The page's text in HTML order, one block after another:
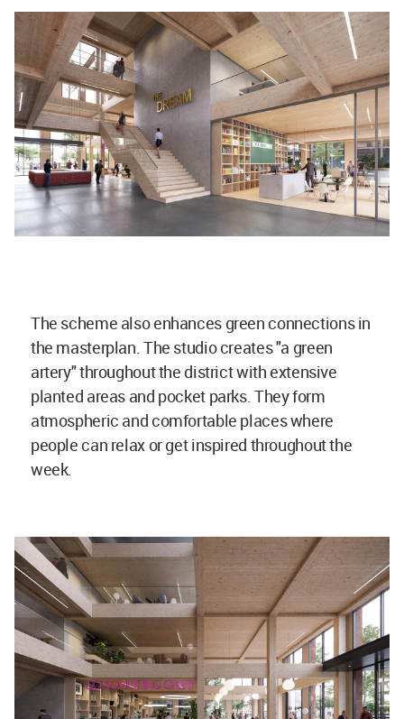
The scheme also enhances green connections in
the masterplan. The studio creates "a green
artery" throughout the district with extensive
planted areas and pocket parks. They form
atmospheric and comfortable places where
people can relax or get inspired throughout the
week.